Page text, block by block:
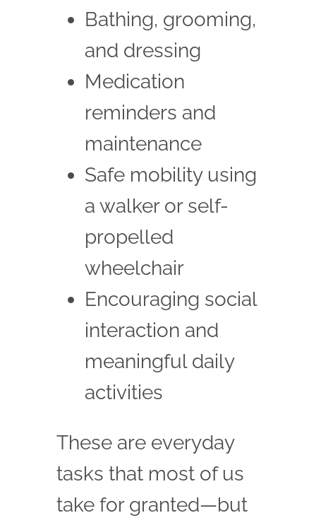
Bathing, grooming,
and dressing
Medication
reminders and
maintenance
Safe mobility using
a walker or self-
propelled
wheelchair
Encouraging social
interaction and
meaningful daily
activities
These are everyday
tasks that most of us
take for granted—but